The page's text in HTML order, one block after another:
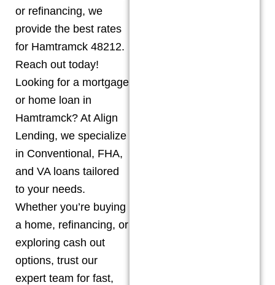
or refinancing, we
provide the best rates
for Hamtramck 48212.
Reach out today!
Looking for a mortgage
or home loan in
Hamtramck? At Align
Lending, we specialize
in Conventional, FHA,
and VA loans tailored
to your needs.
Whether you’re buying
a home, refinancing, or
exploring cash out
options, trust our
expert team for fast,